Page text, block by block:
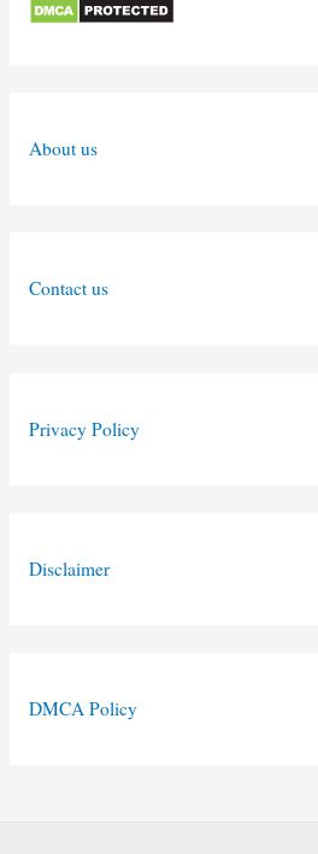
About us
Contact us
Privacy Policy
Disclaimer
DMCA Policy